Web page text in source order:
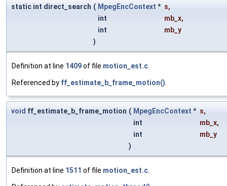
static int direct_search ( MpegEncContext * s,
int
mb_x,
int
mb_y
)
Definition at line 1409of file motion_est.c
Referenced by ff_estimate_b_frame_motion()
void ff_estimate_b_frame_motion ( MpegEncContext * s,
int
mb_x,
int
mb_y
)
Definition at line 1511 of file motion_est.c